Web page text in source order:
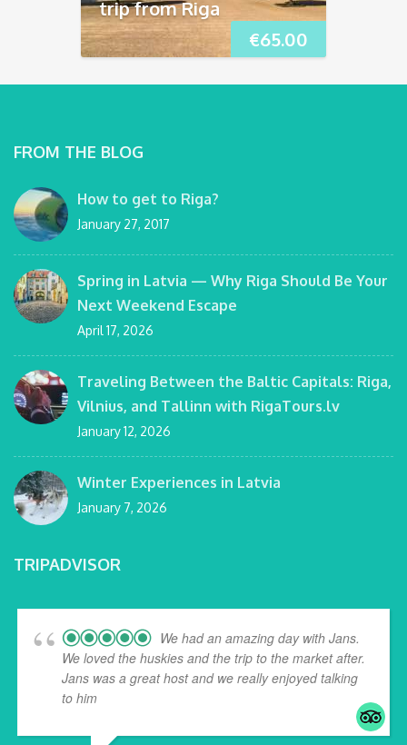
€65.00
trip from Riga
FROM THE BLOG
How to get to Riga?
January 27, 2017
Spring in Latvia — Why Riga Should Be Your
Next Weekend Escape
April 17, 2026
Traveling Between the Baltic Capitals: Riga,
Vilnius, and Tallinn with RigaTours.lv
January 12, 2026
Winter Experiences in Latvia
January 7, 2026
TRIPADVISOR
We had an amazing day with Jans.
We loved the huskies and the trip to the market after.
Jans was a great host and we really enjoyed talking
to him